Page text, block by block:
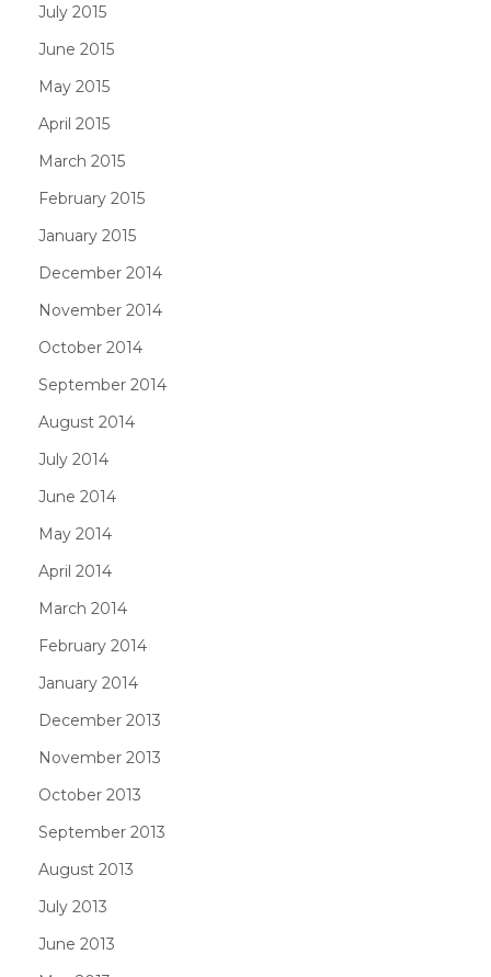
July 2015
June 2015
May 2015
April 2015
March 2015
February 2015
January 2015
December 2014
November 2014
October 2014
September 2014
August 2014
July 2014
June 2014
May 2014
April 2014
March 2014
February 2014
January 2014
December 2013
November 2013
October 2013
September 2013
August 2013
July 2013
June 2013